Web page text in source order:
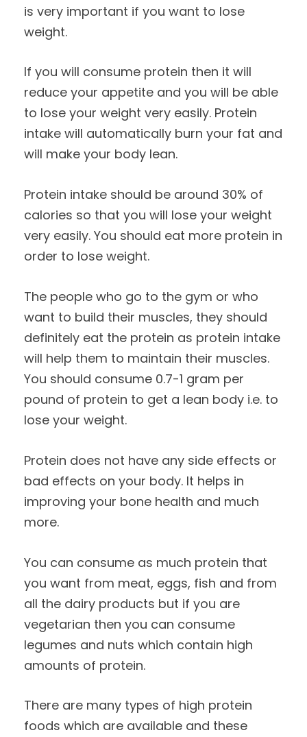
is very important if you want to lose
weight.
If you will consume protein then it will
reduce your appetite and you will be able
to lose your weight very easily. Protein
intake will automatically burn your fat and
will make your body lean.
Protein intake should be around 30% of
calories so that you will lose your weight
very easily. You should eat more protein in
order to lose weight.
The people who go to the gym or who
want to build their muscles, they should
definitely eat the protein as protein intake
will help them to maintain their muscles.
You should consume 0.7-1 gram per
pound of protein to get a lean body i.e. to
lose your weight.
Protein does not have any side effects or
bad effects on your body. It helps in
improving your bone health and much
more.
You can consume as much protein that
you want from meat, eggs, fish and from
all the dairy products but if you are
vegetarian then you can consume
legumes and nuts which contain high
amounts of protein.
There are many types of high protein
foods which are available and these